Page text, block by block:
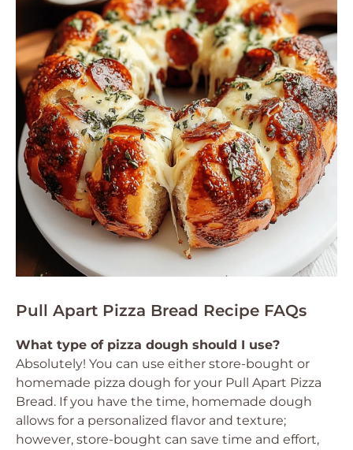
Pull Apart Pizza Bread Recipe FAQs
What type of pizza dough should I use?
Absolutely! You can use either store-bought or
homemade pizza dough for your Pull Apart Pizza
Bread. If you have the time, homemade dough
allows for a personalized flavor and texture;
however, store-bought can save time and effort,